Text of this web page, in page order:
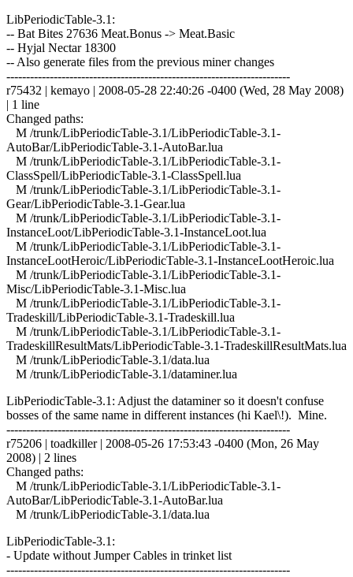
LibPeriodicTable-3.1:
-- Bat Bites 27636 Meat.Bonus -> Meat.Basic
-- Hyjal Nectar 18300
-- Also generate files from the previous miner changes
------------------------------------------------------------------------
r75432 | kemayo | 2008-05-28 22:40:26 -0400 (Wed, 28 May 2008)
| 1 line
Changed paths:
M /trunk/LibPeriodicTable-3.1/LibPeriodicTable-3.1-
AutoBar/LibPeriodicTable-3.1-AutoBar.lua
M /trunk/LibPeriodicTable-3.1/LibPeriodicTable-3.1-
ClassSpell/LibPeriodicTable-3.1-ClassSpell.lua
M /trunk/LibPeriodicTable-3.1/LibPeriodicTable-3.1-
Gear/LibPeriodicTable-3.1-Gear.lua
M /trunk/LibPeriodicTable-3.1/LibPeriodicTable-3.1-
InstanceLoot/LibPeriodicTable-3.1-InstanceLoot.lua
M /trunk/LibPeriodicTable-3.1/LibPeriodicTable-3.1-
InstanceLootHeroic/LibPeriodicTable-3.1-InstanceLootHeroic.lua
M /trunk/LibPeriodicTable-3.1/LibPeriodicTable-3.1-
Misc/LibPeriodicTable-3.1-Misc.lua
M /trunk/LibPeriodicTable-3.1/LibPeriodicTable-3.1-
Tradeskill/LibPeriodicTable-3.1-Tradeskill.lua
M /trunk/LibPeriodicTable-3.1/LibPeriodicTable-3.1-
TradeskillResultMats/LibPeriodicTable-3.1-TradeskillResultMats.lua
M /trunk/LibPeriodicTable-3.1/data.lua
M /trunk/LibPeriodicTable-3.1/dataminer.lua
LibPeriodicTable-3.1: Adjust the dataminer so it doesn't confuse
bosses of the same name in different instances (hi Kael\!). Mine.
------------------------------------------------------------------------
r75206 | toadkiller | 2008-05-26 17:53:43 -0400 (Mon, 26 May
2008) | 2 lines
Changed paths:
M /trunk/LibPeriodicTable-3.1/LibPeriodicTable-3.1-
AutoBar/LibPeriodicTable-3.1-AutoBar.lua
M /trunk/LibPeriodicTable-3.1/data.lua
LibPeriodicTable-3.1:
- Update without Jumper Cables in trinket list
------------------------------------------------------------------------